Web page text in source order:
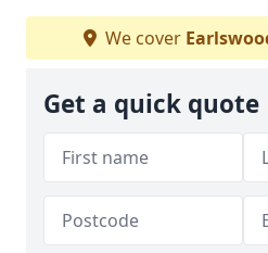
We cover
Get a quick quote